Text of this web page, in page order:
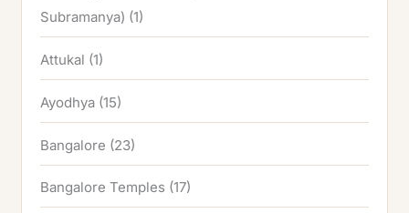
Subramanya) (1)
Attukal (1)
Ayodhya (15)
Bangalore (23)
Bangalore Temples (17)